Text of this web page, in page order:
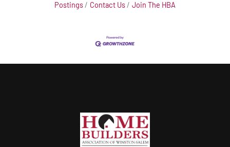
Postings
Contact Us Join The HBA